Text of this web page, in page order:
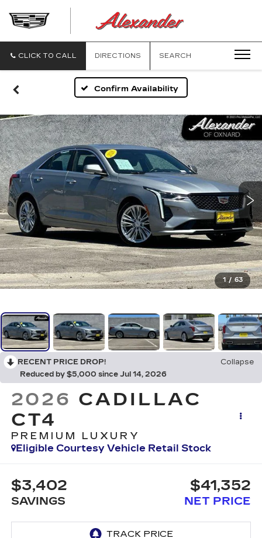
CLICK TO CALL DIRECTIONS SEARCH
Confirm Availability
1 / 63
RECENT PRICE DROP!
Collapse
Reduced by $5,000 since Jul 14, 2026
2026 CADILLAC
CT4
PREMIUM LUXURY
Eligible Courtesy Vehicle Retail Stock
$3,402
SAVINGS
$41,352
NET PRICE